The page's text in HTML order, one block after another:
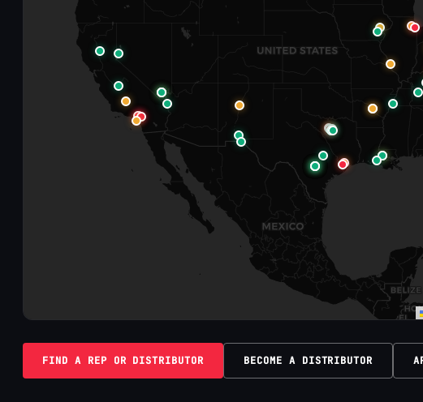
FIND A REP OR DISTRIBUTOR BECOME A DISTRIBUTOR